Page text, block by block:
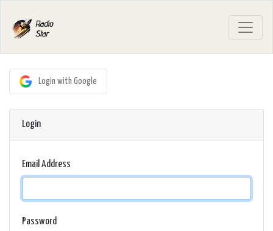
Login with Google
Login
Email Address
Password